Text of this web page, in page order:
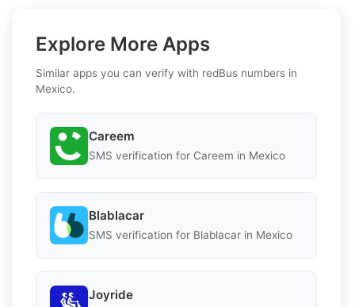
Explore More Apps
Similar apps you can verify with redBus numbers in
Mexico.
Careem
SMS verification for Careem in Mexico
Blablacar
SMS verification for Blablacar in Mexico
Joyride